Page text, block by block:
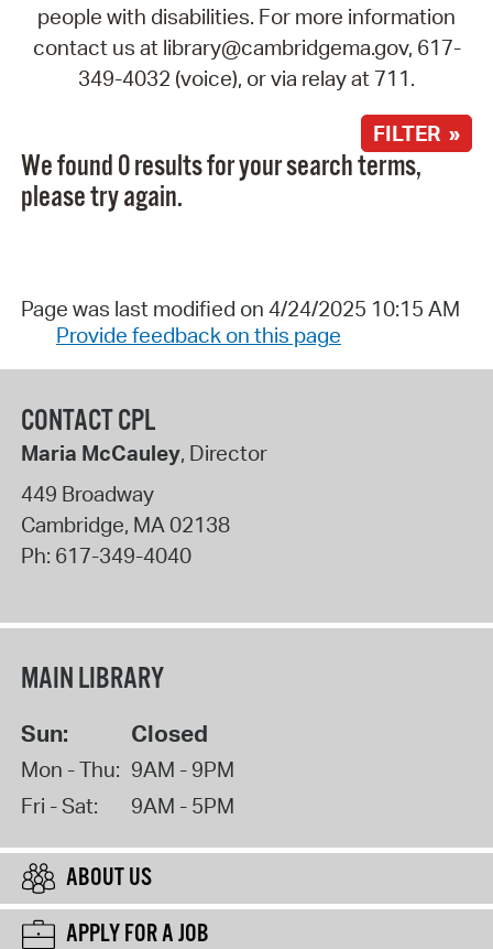
people with disabilities. For more information
contact us at library@cambridgema.gov, 617-
349-4032 (voice), or via relay at 711.
FILTER »
We found 0 results for your search terms,
please try again.
Page was last modified on 4/24/2025 10:15 AM
Provide feedback on this page
CONTACT CPL
Maria McCauley, Director
449 Broadway
Cambridge, MA02138
Ph: 617-349-4040
MAIN LIBRARY
Sun: Closed
Mon - Thu: 9AM - 9PM
Fri - Sat:
9AM - 5PM
ABOUT US
APPLY FOR A JOB